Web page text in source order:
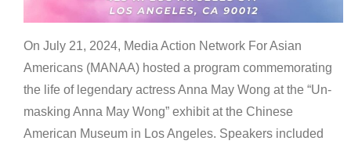
On July 21, 2024, Media Action Network For Asian
Americans (MANAA) hosted a program commemorating
the life of legendary actress Anna May Wong at the “Un-
masking Anna May Wong” exhibit at the Chinese
American Museum in Los Angeles. Speakers included